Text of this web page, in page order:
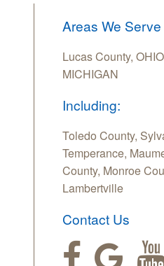
Areas We Serve
Lucas County,
MICHIGAN
Including:
Toledo County,
Temperance,
County, Monroe
Lambertville
Contact Us